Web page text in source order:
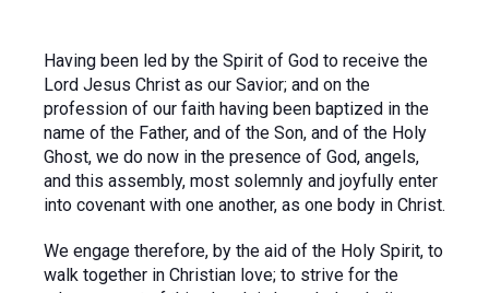
Having been led by the Spirit of God to receive the
Lord Jesus Christ as our Savior; and on the
profession of our faith having been baptized in the
name of the Father, and of the Son, and of the Holy
Ghost, we do now in the presence of God, angels,
and this assembly, most solemnly and joyfully enter
into covenant with one another, as one body in Christ.
We engage therefore, by the aid of the Holy Spirit, to
walk together in Christian love; to strive for the